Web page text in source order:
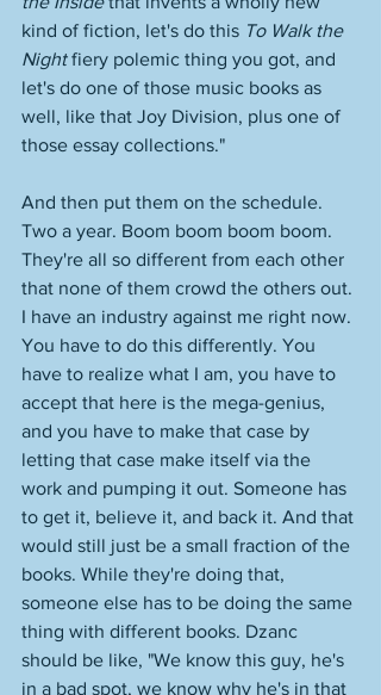
kind of fiction, let's do this To Walk the
Night fiery polemic thing you got, and
let's do one of those music books as
well, like that Joy Division, plus one of
those essay collections."
And then put them on the schedule.
Two a year. Boom boom boom boom.
They're all so different from each other
that none of them crowd the others out.
I have an industry against me right now.
You have to do this differently. You
have to realize what I am, you have to
accept that here is the mega-genius,
and you have to make that case by
letting that case make itself via the
work and pumping it out. Someone has
to get it, believe it, and back it. And that
would still just be a small fraction of the
books. While they're doing that,
someone else has to be doing the same
thing with different books. Dzanc
should be like, "We know this guy, he's
in a bad spot, we know why he's in that